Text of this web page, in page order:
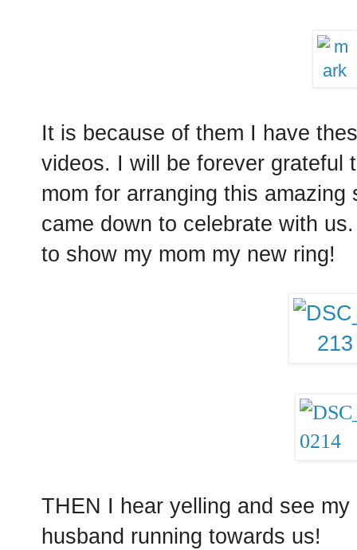
It is because of them I have
videos. I will be forever grateful
mom for arranging this
came down to celebrate with
to show my mom my new ring!
THEN I hear yelling and see
husband running towards us!